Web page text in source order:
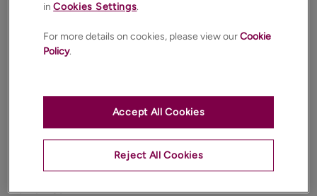
FOLLOW US
inCookies Settings.
For more details on cookies, please view ourCookie
Policy.
Reject All Cookies
Accept All Cookies